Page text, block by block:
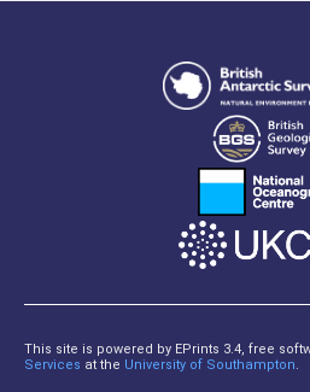
This site is powered by EPrints 3.4, free
Services at the University of Southampton.